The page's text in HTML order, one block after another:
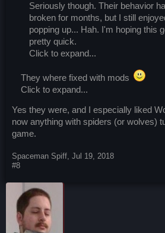
Seriously though. Their behavior
broken for months, but I still
popping up... Hah. I'm hoping this
pretty quick.
Click to expand...
They where fixed with mods
Click to expand...
Yes they were, and I especially liked
now anything with spiders (or wolves)
game.
Spaceman Spiff, Jul 19, 2018
#8